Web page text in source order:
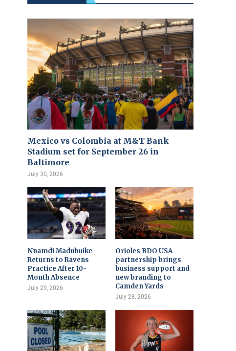
Mexico vs Colombia at M&T Bank
Stadium set for September 26 in
Baltimore
July 30, 2026
Nnamdi Madubuike
Returns to Ravens
Practice After 10-
Month Absence
July 29, 2026
Orioles BDO USA
partnership brings
business support and
new branding to
Camden Yards
July 28, 2026